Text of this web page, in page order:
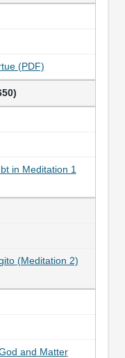
(PDF)
in Meditation 1
(Meditation 2)
and Matter